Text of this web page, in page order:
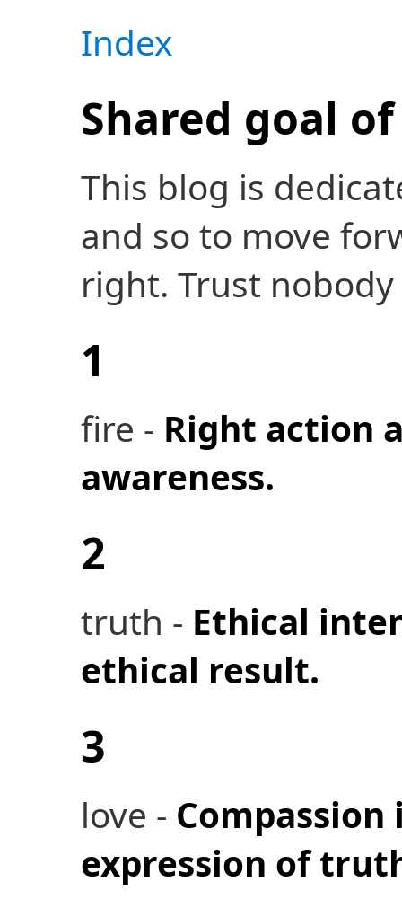
Index
Shared goal
This blog is
and so to move
right. Trust
1
fire - Right action
awareness.
2
truth - Ethical
ethical result.
3
love -
expression of